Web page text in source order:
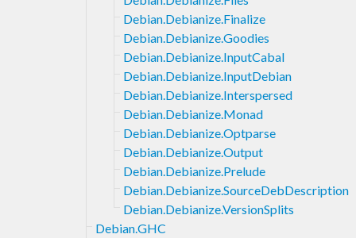
Debian.Debianize.Finalize
Debian.Debianize.Goodies
Debian.Debianize.InputCabal
Debian.Debianize.InputDebian
Debian.Debianize.Interspersed
Debian.Debianize.Monad
Debian.Debianize.Optparse
Debian.Debianize.Output
Debian.Debianize.Prelude
Debian.Debianize.SourceDebDescription
Debian.Debianize.VersionSplits
Debian.GHC